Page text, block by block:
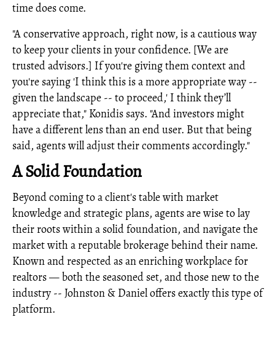
time does come.
"A conservative approach, right now, is a cautious way
to keep your clients in your confidence. [We are
trusted advisors.] If you're giving them context and
you're saying 'I think this is a more appropriate way --
given the landscape -- to proceed,' I think they’ll
appreciate that," Konidis says. "And investors might
have a different lens than an end user. But that being
said, agents will adjust their comments accordingly."
A Solid Foundation
Beyond coming to a client's table with market
knowledge and strategic plans, agents are wise to lay
their roots within a solid foundation, and navigate the
market with a reputable brokerage behind their name.
Known and respected as an enriching workplace for
realtors — both the seasoned set, and those new to the
industry -- Johnston & Daniel offers exactly this type of
platform.